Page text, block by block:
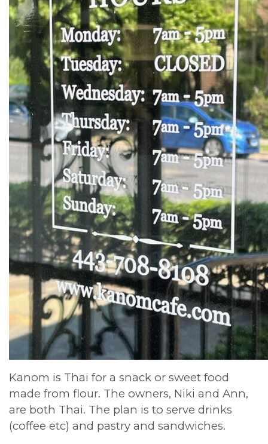
Kanom is Thai for a snack or sweet food
made from flour. The owners, Niki and Ann,
are both Thai. The plan is to serve drinks
(coffee etc) and pastry and sandwiches.